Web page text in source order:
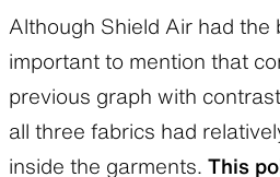
Although Shield Air had the
important to mention that
previous graph with
all three fabrics had
inside the garments. This